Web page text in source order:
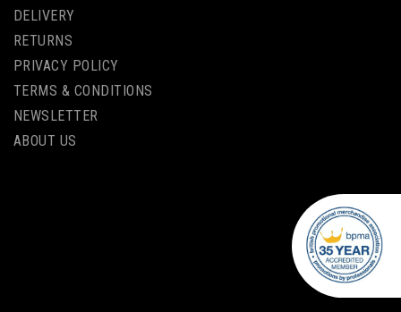
DELIVERY
RETURNS
PRIVACY POLICY
TERMS & CONDITIONS
NEWSLETTER
ABOUT US